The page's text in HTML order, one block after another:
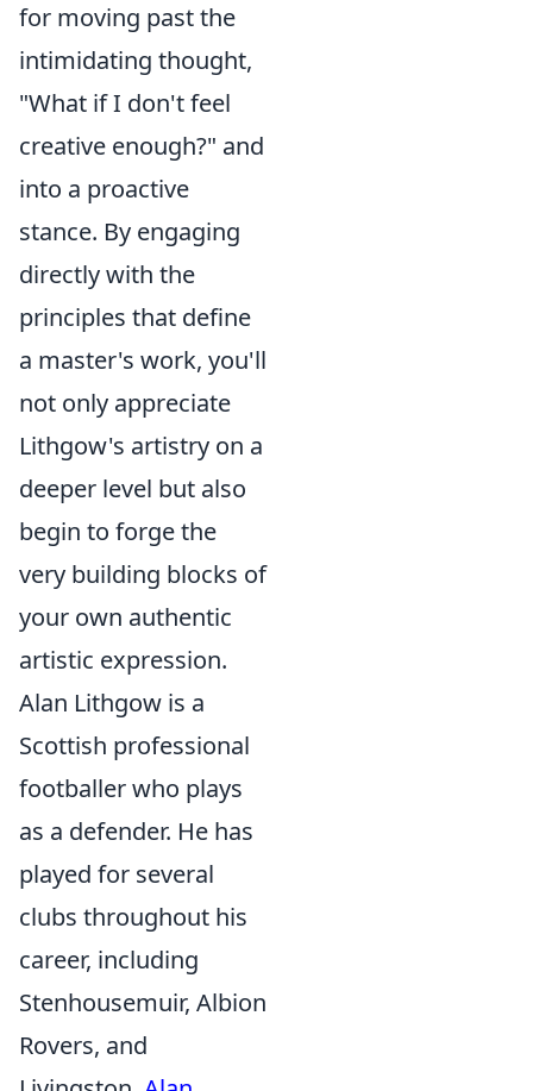
for moving past the
intimidating thought,
"What if I don't feel
creative enough?" and
into a proactive
stance. By engaging
directly with the
principles that define
a master's work, you'll
not only appreciate
Lithgow's artistry on a
deeper level but also
begin to forge the
very building blocks of
your own authentic
artistic expression.
Alan Lithgow is a
Scottish professional
footballer who plays
as a defender. He has
played for several
clubs throughout his
career, including
Stenhousemuir, Albion
Rovers, and